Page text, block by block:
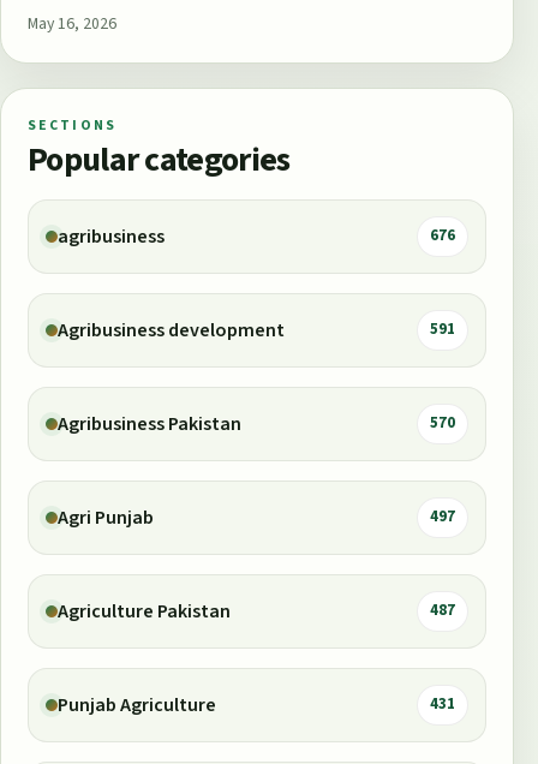
May 16, 2026
SECTIONS
Popular categories
agribusiness 676
Agribusiness development 591
Agribusiness Pakistan 570
Agri Punjab 497
Agriculture Pakistan 487
Punjab Agriculture 431